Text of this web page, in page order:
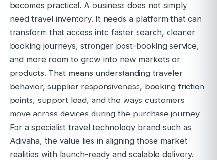
becomes practical. A business does not simply
need travel inventory. It needs a platform that can
transform that access into faster search, cleaner
booking journeys, stronger post-booking service,
and more room to grow into new markets or
products. That means understanding traveler
behavior, supplier responsiveness, booking friction
points, support load, and the ways customers
move across devices during the purchase journey.
For a specialist travel technology brand such as
Adivaha, the value lies in aligning those market
realities with launch-ready and scalable delivery.